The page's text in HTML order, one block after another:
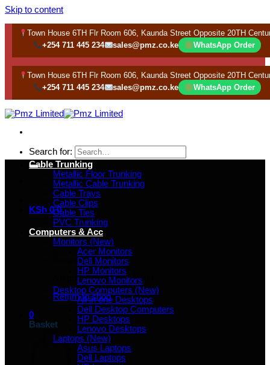
Skip to content
Town House 6TH Flr Room 606, Kaunda Street Opposite 20TH
+254 711 445 234
sales@pmz.co.ke WhatsApp Order
Town House 6TH Flr Room 606, Kaunda Street Opposite 20TH
+254 711 445 234
sales@pmz.co.ke WhatsApp Order
Search for:
KSh 0 0
No products in the basket.
Return to shop
0
Basket
Cable Trunking
Metallic Floor Trunking
Metallic Cable Trunking
Cable Trays
Cable Clips
Cable Ties
PVC Trunking
Computers & Acc
Monitors (New)
Acer Monitors
Dell Monitors
HP Monitors
Lenovo Monitors
Desktop Computers (New)
All in one Desktops
Dell Desktop Computers
HP Desktops
Lenovo Desktops
Laptops (New)
Asus Laptops
Dell Laptops